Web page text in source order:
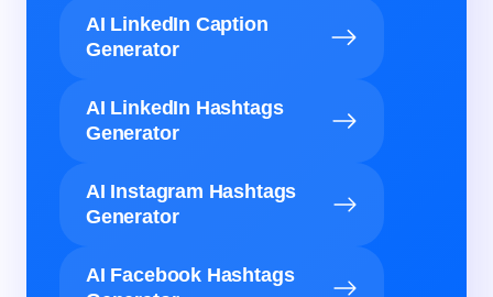
AI LinkedIn Caption
Generator
AI LinkedIn Hashtags
Generator
AI Instagram Hashtags
Generator
AI Facebook Hashtags